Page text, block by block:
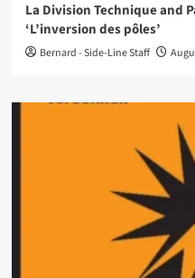
La Division Technique and
‘L’inversion des pôles’
Bernard - Side-Line Staff